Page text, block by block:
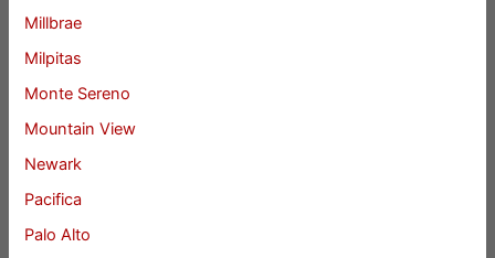
Millbrae
Milpitas
Monte Sereno
Mountain View
Newark
Pacifica
Palo Alto